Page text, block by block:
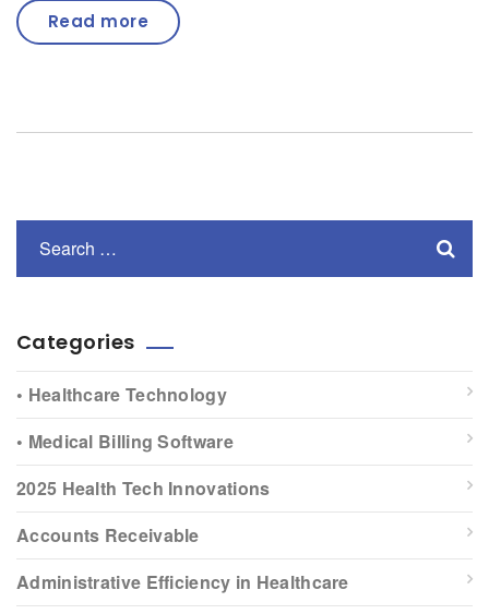
Read more
Categories
• Healthcare Technology
• Medical Billing Software
2025 Health Tech Innovations
Accounts Receivable
Administrative Efficiency in Healthcare